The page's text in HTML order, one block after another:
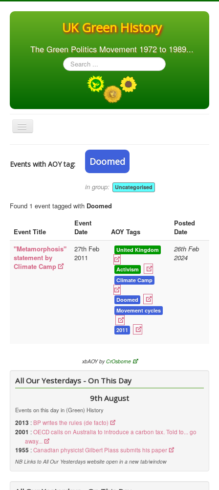
UK Green History
The Green Politics Movement 1972 to 1989...
Search
...
Toggle
Navigation
Articles
Library
Blog
Doc.Archive
__
You are here: Home
Events with AOY tag: Doomed
in group: Uncategorised
Found 1 event tagged with Doomed
Event Title
Event
Date
AOY Tags
Posted
Date
"Metamorphosis"
statement by
Climate Camp
27th Feb
2011
United Kingdom
Activism
Climate Camp
Doomed
Movement cycles
2011
26th Feb
2024
xbAOY byCrOsborne
All Our Yesterdays - On This Day
9th August
Events on this day in (Green) History
2013 : BP writes the rules (de facto)
2001 :OECD calls on Australia to introduce a carbon tax. Told to... go
away...
1955 :Canadian physicist Gilbert Plass submits his paper
NB Links to All Our Yesterdays website open in a new tab/window